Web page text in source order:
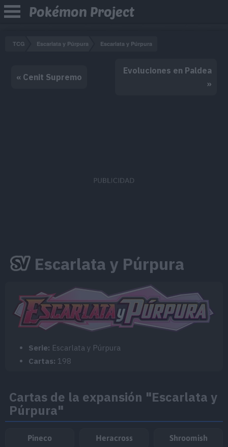
Pokémon Project
TCG Escarlata y Púrpura Escarlata y Púrpura
« Cenit Supremo
Evoluciones en Paldea
»
Escarlata y Púrpura
Serie: Escarlata y Púrpura
Cartas: 198
Cartas de la expansión "Escarlata y
Púrpura"
Pineco Heracross Shroomish